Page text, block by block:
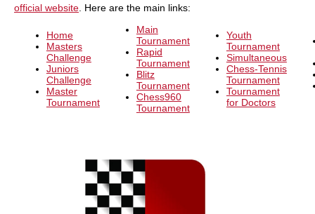
official website . Here are the main links:
Home
Masters
Challenge
Juniors
Challenge
Master
Tournament
Main
Tournament
Rapid
Tournament
Blitz
Tournament
Chess960
Tournament
Youth
Tournament
Simultaneous
Chess-Tennis
Tournament
Tournament
for Doctors